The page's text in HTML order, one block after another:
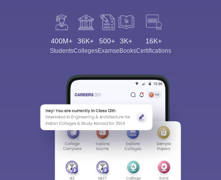
400M+
Students
36K+
Colleges
500+
Exams
3K+
eBooks
16K+
Certifications